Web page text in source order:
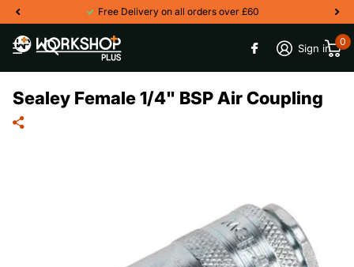
Free Delivery on all orders over £60
Sign in
0
Sealey Female 1/4" BSP Air Coupling